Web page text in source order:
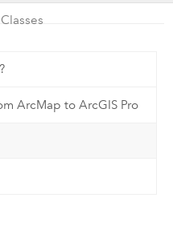
Classes
ArcMap to ArcGIS Pro